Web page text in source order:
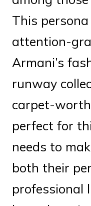
This
attention-
Armani’s
runway
carpet-
perfect for
needs to
both their
professional